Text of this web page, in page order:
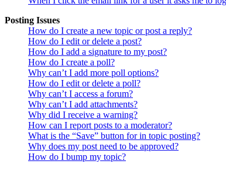
Posting Issues
How do I create a new topic or post a reply?
How do I edit or delete a post?
How do I add a signature to my post?
How do I create a poll?
Why can’t I add more poll options?
How do I edit or delete a poll?
Why can’t I access a forum?
Why can’t I add attachments?
Why did I receive a warning?
How can I report posts to a moderator?
What is the “Save” button for in topic posting?
Why does my post need to be approved?
How do I bump my topic?